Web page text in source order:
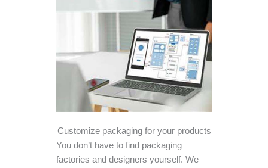
Customize packaging for your products
You don’t have to find packaging
factories and designers yourself. We